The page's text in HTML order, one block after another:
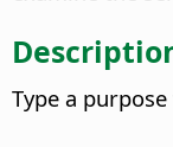
Type a